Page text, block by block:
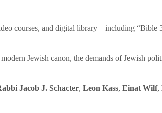
courses, and digital library—including “Bible
Jewish canon, the demands of Jewish
Jacob J. Schacter, Leon Kass, Einat Wilf,